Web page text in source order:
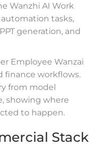
Wanzhi AI Work
tasks,
generation, and
Employee Wanzai
finance workflows.
from model
showing where
to happen.
Stack